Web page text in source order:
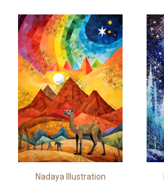
Nadaya Illustration